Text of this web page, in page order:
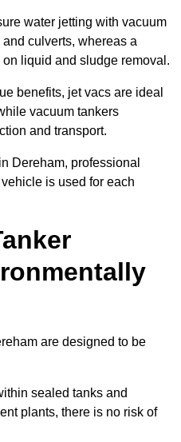
water jetting with vacuum
culverts, whereas a
liquid and sludge removal.
benefits, jet vacs are ideal
vacuum tankers
and transport.
Dereham, professional
is used for each
are designed to be
sealed tanks and
plants, there is no risk of